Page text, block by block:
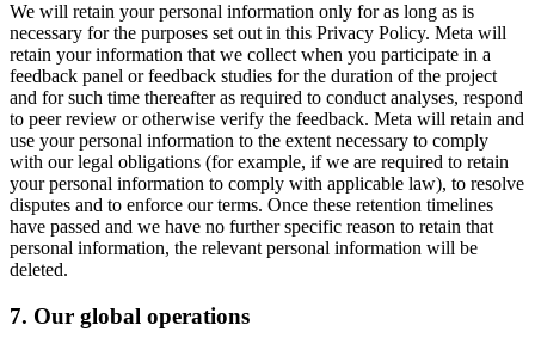
We will retain your personal information only for as long as is
necessary for the purposes set out in this Privacy Policy. Meta will
retain your information that we collect when you participate in a
feedback panel or feedback studies for the duration of the project
and for such time thereafter as required to conduct analyses, respond
to peer review or otherwise verify the feedback. Meta will retain and
use your personal information to the extent necessary to comply
with our legal obligations (for example, if we are required to retain
your personal information to comply with applicable law), to resolve
disputes and to enforce our terms. Once these retention timelines
have passed and we have no further specific reason to retain that
personal information, the relevant personal information will be
deleted.
7. Our global operations